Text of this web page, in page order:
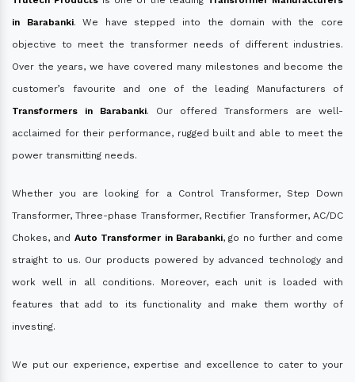
in Barabanki. We have stepped into the domain with the core
objective to meet the transformer needs of different industries.
Over the years, we have covered many milestones and become the
customer’s favourite and one of the leading Manufacturers of
Transformers in Barabanki. Our offered Transformers are well-
acclaimed for their performance, rugged built and able to meet the
power transmitting needs.
Whether you are looking for a Control Transformer, Step Down
Transformer, Three-phase Transformer, Rectifier Transformer, AC/DC
Chokes, and Auto Transformer in Barabanki, go no further and come
straight to us. Our products powered by advanced technology and
work well in all conditions. Moreover, each unit is loaded with
features that add to its functionality and make them worthy of
investing.
We put our experience, expertise and excellence to cater to your